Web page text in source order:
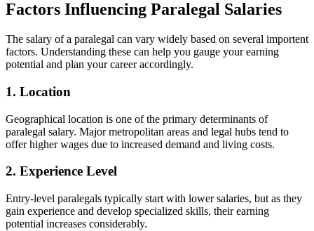
Factors Influencing Paralegal Salaries
The salary of a paralegal can vary widely based on several importent
factors. Understanding these can‌ help you gauge your earning
potential and plan your career⁣ accordingly.
1. Location
Geographical location is one‍ of the primary determinants of
paralegal salary. Major metropolitan areas and legal hubs tend‌ to
offer higher wages due to increased demand ⁤and living costs.
2.⁣ Experience Level
Entry-level paralegals typically start with lower salaries, but ⁢as they
gain ⁣experience and develop specialized skills, their ‌earning
‌potential increases considerably.